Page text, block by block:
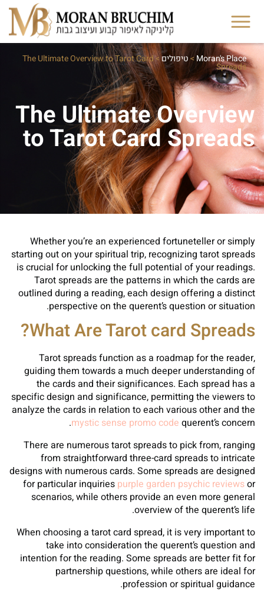
Moran's Place
>טיפולים>
The Ultimate Overview to Tarot Card
Spreads
The Ultimate Overview
to Tarot Card Spreads
Whether you’re an experienced fortuneteller or simply
starting out on your spiritual trip, recognizing tarot spreads
is crucial for unlocking the full potential of your readings.
Tarot spreads are the patterns in which the cards are
outlined during a reading, each design offering a distinct
perspective on the querent’s question or situation.
What Are Tarot card Spreads?
Tarot spreads function as a roadmap for the reader,
guiding them towards a much deeper understanding of
the cards and their significances. Each spread has a
specific design and significance, permitting the viewers to
analyze the cards in relation to each various other and the
mystic sense promo code querent’s concern.
There are numerous tarot spreads to pick from, ranging
from straightforward three-card spreads to intricate
designs with numerous cards. Some spreads are designed
for particular inquiries purple garden psychic reviewsor
scenarios, while others provide an even more general
overview of the querent’s life.
When choosing a tarot card spread, it is very important to
take into consideration the querent’s question and
intention for the reading. Some spreads are better fit for
partnership questions, while others are ideal for
profession or spiritual guidance.